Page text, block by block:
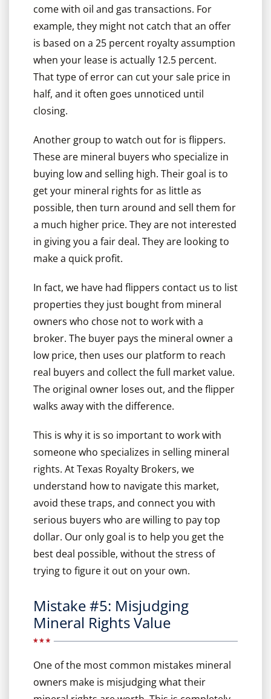
come with oil and gas transactions. For
example, they might not catch that an offer
is based on a 25 percent royalty assumption
when your lease is actually 12.5 percent.
That type of error can cut your sale price in
half, and it often goes unnoticed until
closing.
Another group to watch out for is flippers.
These are mineral buyers who specialize in
buying low and selling high. Their goal is to
get your mineral rights for as little as
possible, then turn around and sell them for
a much higher price. They are not interested
in giving you a fair deal. They are looking to
make a quick profit.
In fact, we have had flippers contact us to list
properties they just bought from mineral
owners who chose not to work with a
broker. The buyer pays the mineral owner a
low price, then uses our platform to reach
real buyers and collect the full market value.
The original owner loses out, and the flipper
walks away with the difference.
This is why it is so important to work with
someone who specializes in selling mineral
rights. At Texas Royalty Brokers, we
understand how to navigate this market,
avoid these traps, and connect you with
serious buyers who are willing to pay top
dollar. Our only goal is to help you get the
best deal possible, without the stress of
trying to figure it out on your own.
Mistake #5: Misjudging
Mineral Rights Value
One of the most common mistakes mineral
owners make is misjudging what their